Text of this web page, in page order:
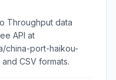
Throughput data
API at
china-port-haikou-
CSV formats.